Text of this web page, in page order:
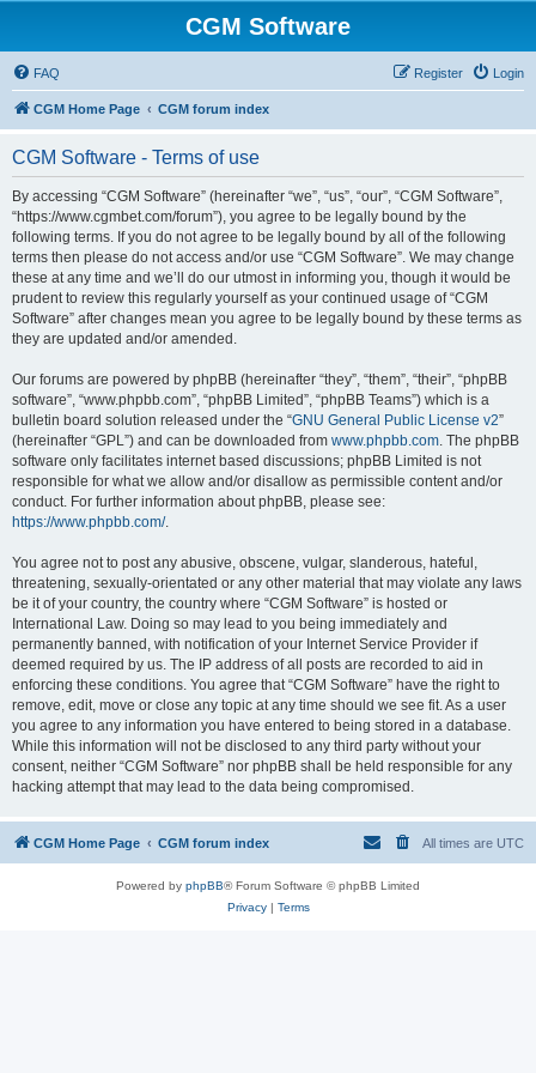
CGM Software
FAQ Login
Register
CGM Home Page CGM forum index
CGM Software - Terms of use
By accessing “CGM Software” (hereinafter “we”, “us”, “our”, “CGM Software”,
“https://www.cgmbet.com/forum”), you agree to be legally bound by the
following terms. If you do not agree to be legally bound by all of the following
terms then please do not access and/or use “CGM Software”. We may change
these at any time and we’ll do our utmost in informing you, though it would be
prudent to review this regularly yourself as your continued usage of “CGM
Software” after changes mean you agree to be legally bound by these terms as
they are updated and/or amended.
Our forums are powered by phpBB (hereinafter “they”, “them”, “their”, “phpBB
software”, “www.phpbb.com”, “phpBB Limited”, “phpBB Teams”) which is a
bulletin board solution released under the “GNU General Public License v2”
(hereinafter “GPL”) and can be downloaded from www.phpbb.com. The phpBB
software only facilitates internet based discussions; phpBB Limited is not
responsible for what we allow and/or disallow as permissible content and/or
conduct. For further information about phpBB, please see:
https://www.phpbb.com/.
You agree not to post any abusive, obscene, vulgar, slanderous, hateful,
threatening, sexually-orientated or any other material that may violate any laws
be it of your country, the country where “CGM Software” is hosted or
International Law. Doing so may lead to you being immediately and
permanently banned, with notification of your Internet Service Provider if
deemed required by us. The IP address of all posts are recorded to aid in
enforcing these conditions. You agree that “CGM Software” have the right to
remove, edit, move or close any topic at any time should we see fit. As a user
you agree to any information you have entered to being stored in a database.
While this information will not be disclosed to any third party without your
consent, neither “CGM Software” nor phpBB shall be held responsible for any
hacking attempt that may lead to the data being compromised.
CGM Home Page CGM forum index All times are UTC
Powered by phpBB® Forum Software © phpBB Limited
Privacy| Terms